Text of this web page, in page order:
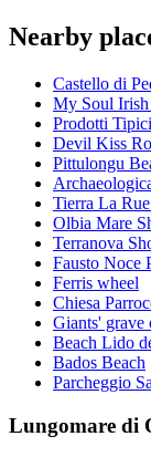
Nearby
Castello di
My Soul Irish
Prodotti
Devil Kiss
Pittulongu
Tierra La
Olbia Mare
Terranova
Fausto Noce
Ferris wheel
Chiesa
Giants'
Beach Lido
Bados Beach
Parcheggio
Lungomare di